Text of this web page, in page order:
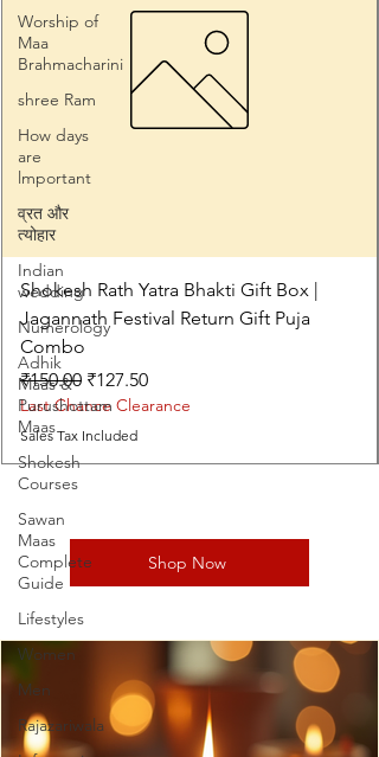
Worship of
Maa
Brahmacharini
shree Ram
How days
are
lmportant
व्रत और
त्योहार
Indian
wedding
Numerology
Adhik
Maas &
Purushottam
Maas
Shokesh
Courses
Sawan
Maas
Complete
Guide
Lifestyles
Women
Men
Rajazariwala
Shokesh Rath Yatra Bhakti Gift Box |
Jagannath Festival Return Gift Puja
Combo
Regular Price
₹150.00 Sale Price
₹127.50
Last Chance Clearance
Sales Tax Included
Shop Now